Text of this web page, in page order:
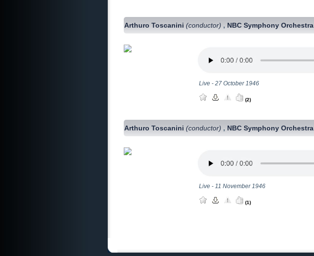
Arthuro Toscanini(conductor) , NBC Symphony Orchestra
Live - 27 October 1946
(2)
Arthuro Toscanini(conductor) , NBC Symphony Orchestra
Live - 11 November 1946
(1)